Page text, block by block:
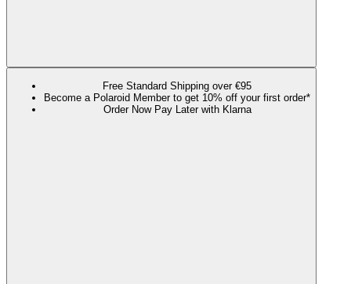
Free Standard Shipping over €95
Become a Polaroid Member to get 10% off your first order*
Order Now Pay Later with Klarna